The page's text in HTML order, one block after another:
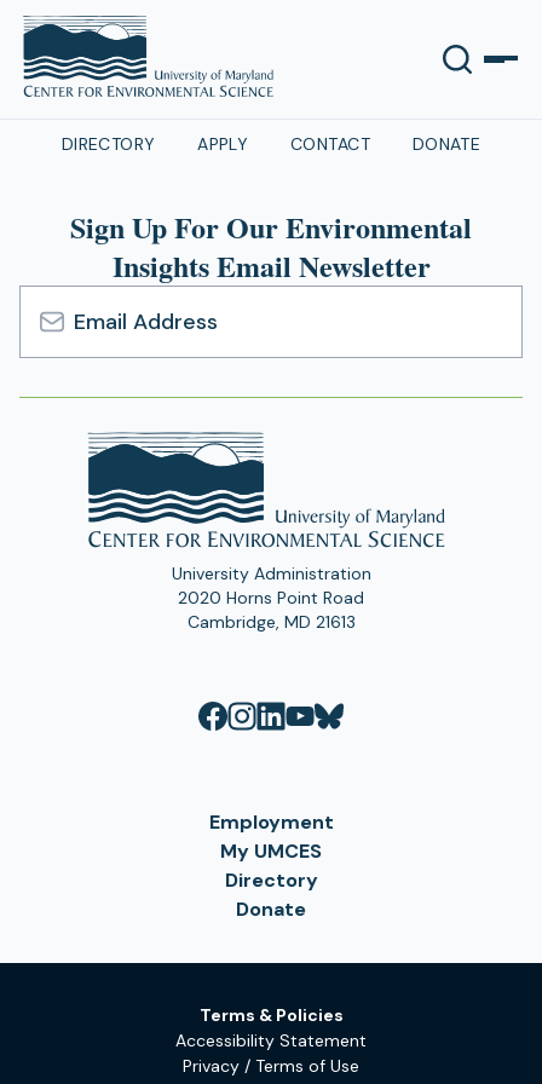
DIRECTORY APPLY CONTACT DONATE
Sign Up For Our Environmental
Insights Email Newsletter
Email
Address
University Administration
2020 Horns Point Road
Cambridge, MD 21613
Employment
My UMCES
Directory
Donate
Terms & Policies
Accessibility Statement
Privacy / Terms of Use